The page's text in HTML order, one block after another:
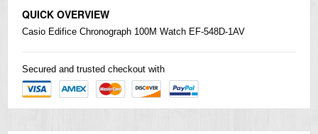
QUICK OVERVIEW
Casio Edifice Chronograph 100M Watch EF-548D-1AV
Secured and trusted checkout with